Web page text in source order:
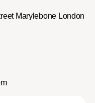
Marylebone London